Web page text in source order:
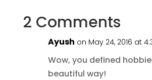
2 Comments
Ayush on May 24, 2016 at
Wow, you defined
beautiful way!